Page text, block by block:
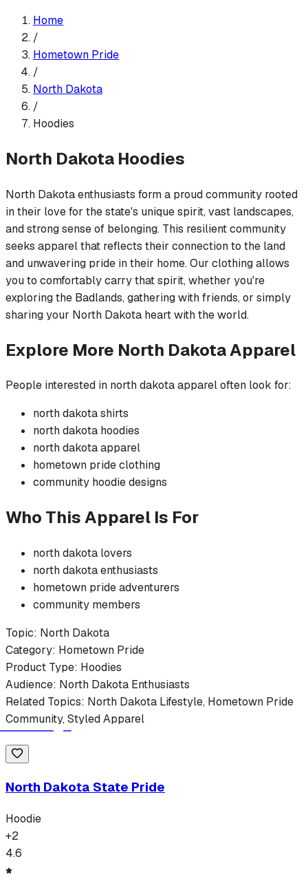
Home
/
Hometown Pride
/
North Dakota
/
Hoodies
North Dakota Hoodies
North Dakota enthusiasts form a proud community rooted
in their love for the state's unique spirit, vast landscapes,
and strong sense of belonging. This resilient community
seeks apparel that reflects their connection to the land
and unwavering pride in their home. Our clothing allows
you to comfortably carry that spirit, whether you're
exploring the Badlands, gathering with friends, or simply
sharing your North Dakota heart with the world.
Explore More North DakotaApparel
People interested in north dakotaapparel often look for:
north dakotashirts
north dakota hoodies
north dakotaapparel
hometown prideclothing
community hoodiedesigns
Who This Apparel Is For
north dakota lovers
north dakotaenthusiasts
hometown prideadventurers
community members
Topic: North Dakota
Category: Hometown Pride
Product Type: Hoodies
Audience: North Dakota Enthusiasts
Related Topics: North Dakota Lifestyle, Hometown Pride
Community, Styled Apparel
North Dakota State Pride
Hoodie
+2
4.6